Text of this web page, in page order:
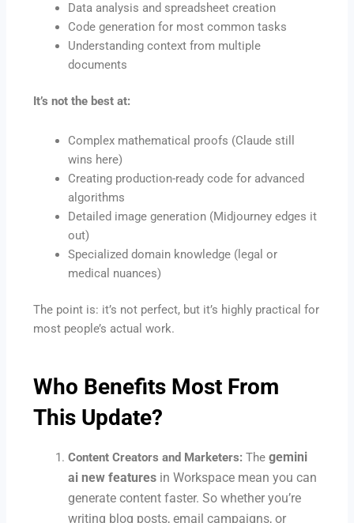
Data analysis and spreadsheet creation
Code generation for most common tasks
Understanding context from multiple
documents
It’s not the best at:
Complex mathematical proofs (Claude still
wins here)
Creating production-ready code for advanced
algorithms
Detailed image generation (Midjourney edges it
out)
Specialized domain knowledge (legal or
medical nuances)
The point is: it’s not perfect, but it’s highly practical for
most people’s actual work.
Who Benefits Most From
This Update?
Content Creators and Marketers:Thegemini
ai new features in Workspace mean you can
generate content faster. So whether you’re
writing blog posts, email campaigns, or